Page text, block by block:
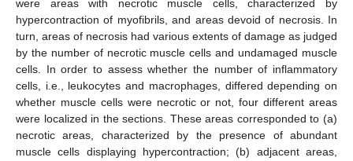
were areas with necrotic muscle cells, characterized by
hypercontraction of myofibrils, and areas devoid of necrosis. In
turn, areas of necrosis had various extents of damage as judged
by the number of necrotic muscle cells and undamaged muscle
cells. In order to assess whether the number of inflammatory
cells, i.e., leukocytes and macrophages, differed depending on
whether muscle cells were necrotic or not, four different areas
were localized in the sections. These areas corresponded to (a)
necrotic areas, characterized by the presence of abundant
muscle cells displaying hypercontraction; (b) adjacent areas,